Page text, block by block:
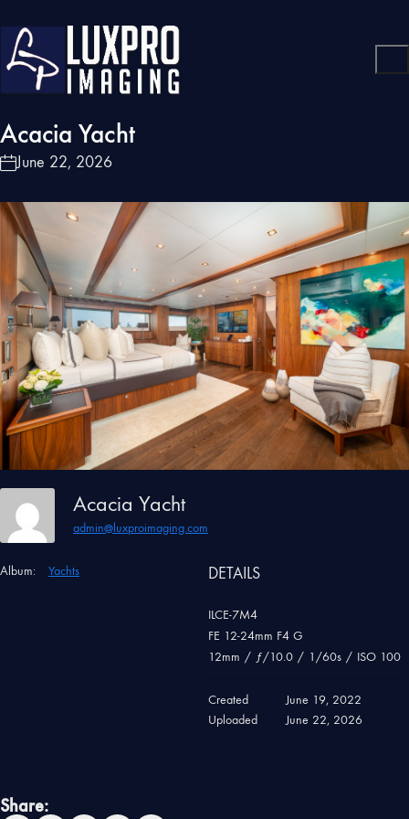
Acacia Yacht
June 22, 2026
Acacia Yacht
admin@luxproimaging.com
Album: Yachts DETAILS
ILCE-7M4
FE 12-24mm F4 G
12mm / ƒ/10.0 / 1/60s / ISO 100
Created
June 19, 2022
Uploaded
June 22, 2026
Share: